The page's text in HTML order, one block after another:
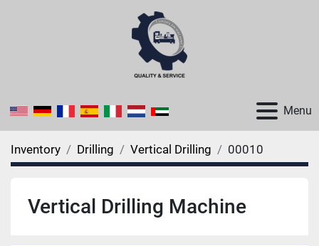
Menu
Inventory Drilling Vertical Drilling 00010
Vertical Drilling Machine